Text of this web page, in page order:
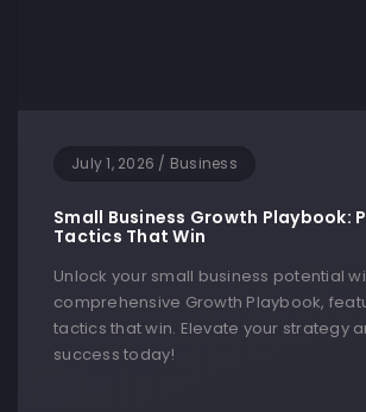
July 1, 2026 / Business
Small Business Growth Playbook:
Tactics That Win
Unlock your small business potential
comprehensive Growth Playbook,
tactics that win. Elevate your strategy
success today!